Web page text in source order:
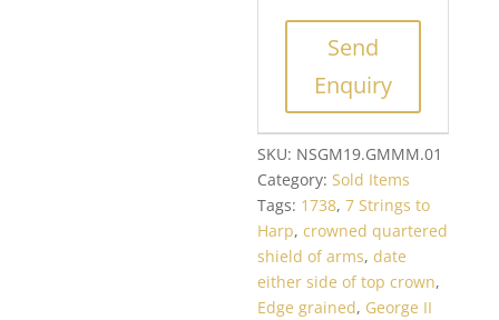
Send
Enquiry
SKU: NSGM19.GMMM.01
Category:Sold Items
Tags: 1738,7 Strings to
Harp,crowned quartered
shield of arms,date
either side of top crown,
Edge grained, George II